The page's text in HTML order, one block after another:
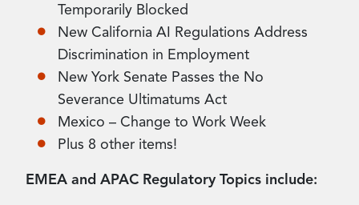
Temporarily Blocked
New California AI Regulations Address
Discrimination in Employment
New York Senate Passes the No
Severance Ultimatums Act
Mexico – Change to Work Week
Plus 8 other items!
EMEA and APAC Regulatory Topics include: